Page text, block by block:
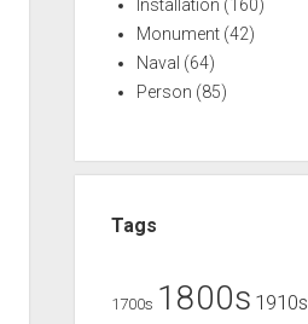
Installation (160)
Monument (42)
Naval (64)
Person (85)
Tags
1700s 1800s 1910s